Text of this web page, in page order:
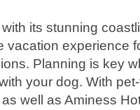
its stunning
vacation experience
Planning is key
your dog. With
well as Aminess